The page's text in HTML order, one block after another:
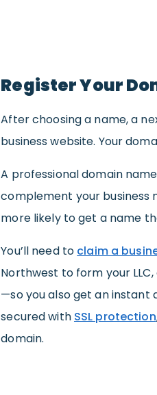
Register Your
After choosing a name, a
business website. Your
A professional domain
complement your business
more likely to get a name
You’ll need to claim a
Northwest to form your
—so you also get an instant
secured with SSL protection
domain.